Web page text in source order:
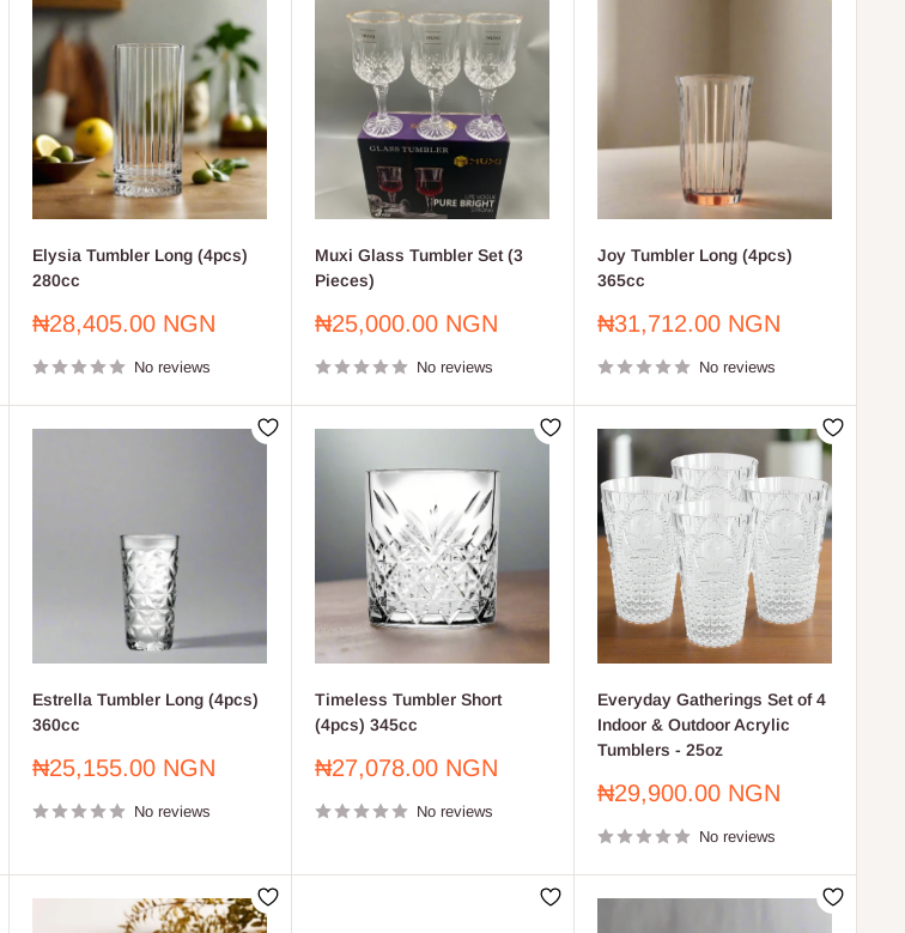
Elysia Tumbler Long (4pcs)
280cc
Sale
₦28,405.00 NGN
No reviews
Muxi Glass Tumbler Set (3
Pieces)
Sale
₦25,000.00 NGN
No reviews
Joy Tumbler Long (4pcs)
365cc
Sale
₦31,712.00 NGN
No reviews
Estrella Tumbler Long (4pcs)
360cc
Sale
₦25,155.00 NGN
No reviews
Timeless Tumbler Short
(4pcs) 345cc
Sale
₦27,078.00 NGN
No reviews
Everyday Gatherings Set of 4
Indoor & Outdoor Acrylic
Tumblers - 25oz
Sale
₦29,900.00 NGN
No reviews